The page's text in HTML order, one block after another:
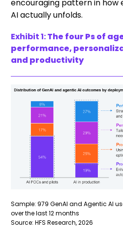
encouraging pattern in how
AI actually unfolds.
Exhibit 1:The four Ps of
performance,
and productivity
Sample: 979 GenAI and Agentic AI
over the last 12 months
Source: HFS Research, 2026